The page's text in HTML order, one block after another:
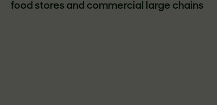
food stores and commercial large chains